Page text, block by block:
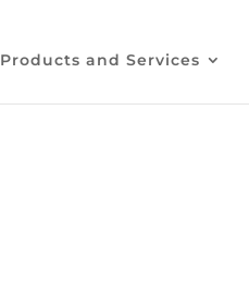
Products and Services